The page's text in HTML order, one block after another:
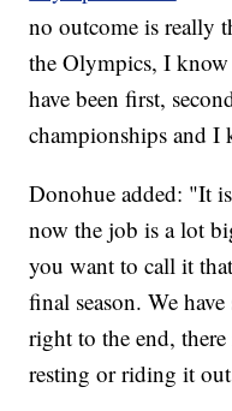
no outcome is really
the Olympics, I
have been first,
championships and I
Donohue added: "It
now the job is a lot
you want to call it
final season. We
right to the end,
resting or riding it